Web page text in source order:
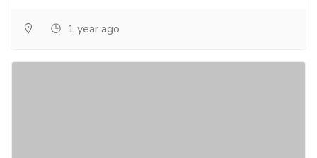
1 year ago